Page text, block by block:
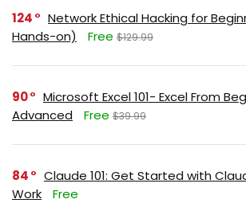
124
Network Ethical Hacking for
Hands-on)
Free $129.99
90
Microsoft Excel 101- Excel From
Advanced
Free $39.99
84
Claude 101: Get Started with
Work
Free